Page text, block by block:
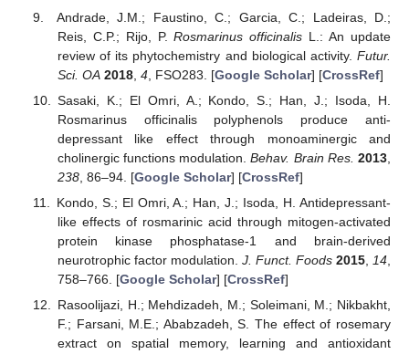
Andrade, J.M.; Faustino, C.; Garcia, C.; Ladeiras, D.;
Reis, C.P.; Rijo, P.Rosmarinus officinalis L.: An update
review of its phytochemistry and biological activity. Futur.
Sci. OA 2018, 4, FSO283. [Google Scholar] [CrossRef]
Sasaki, K.; El Omri, A.; Kondo, S.; Han, J.; Isoda, H.
Rosmarinus officinalis polyphenols produce anti-
depressant like effect through monoaminergic and
cholinergic functions modulation.Behav. Brain Res. 2013
238, 86–94. [Google Scholar] [CrossRef]
Kondo, S.; El Omri, A.; Han, J.; Isoda, H. Antidepressant-
like effects of rosmarinic acid through mitogen-activated
protein kinase phosphatase-1 and brain-derived
neurotrophic factor modulation. J. Funct. Foods 2015, 14
758–766. [Google Scholar] [CrossRef]
Rasoolijazi, H.; Mehdizadeh, M.; Soleimani, M.; Nikbakht,
F.; Farsani, M.E.; Ababzadeh, S. The effect of rosemary
extract on spatial memory, learning and antioxidant